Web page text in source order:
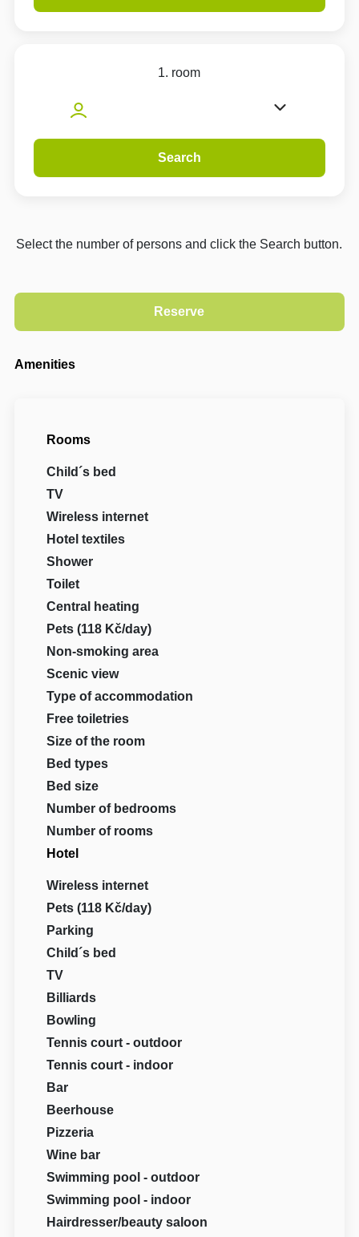
1. room
Search
Select the number of persons and click the Search button.
Amenities
Rooms
Child´s bed
TV
Wireless internet
Hotel textiles
Shower
Toilet
Central heating
Pets (118 Kč/day)
Non-smoking area
Scenic view
Type of accommodation
Free toiletries
Size of the room
Bed types
Bed size
Number of bedrooms
Number of rooms
Hotel
Wireless internet
Pets (118 Kč/day)
Parking
Child´s bed
TV
Billiards
Bowling
Tennis court - outdoor
Tennis court - indoor
Bar
Beerhouse
Pizzeria
Wine bar
Swimming pool - outdoor
Swimming pool - indoor
Hairdresser/beauty saloon